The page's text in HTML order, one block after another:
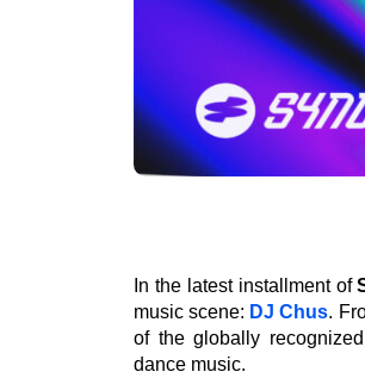
In the latest installment of
music scene: DJ Chus.
of the globally
dance music.